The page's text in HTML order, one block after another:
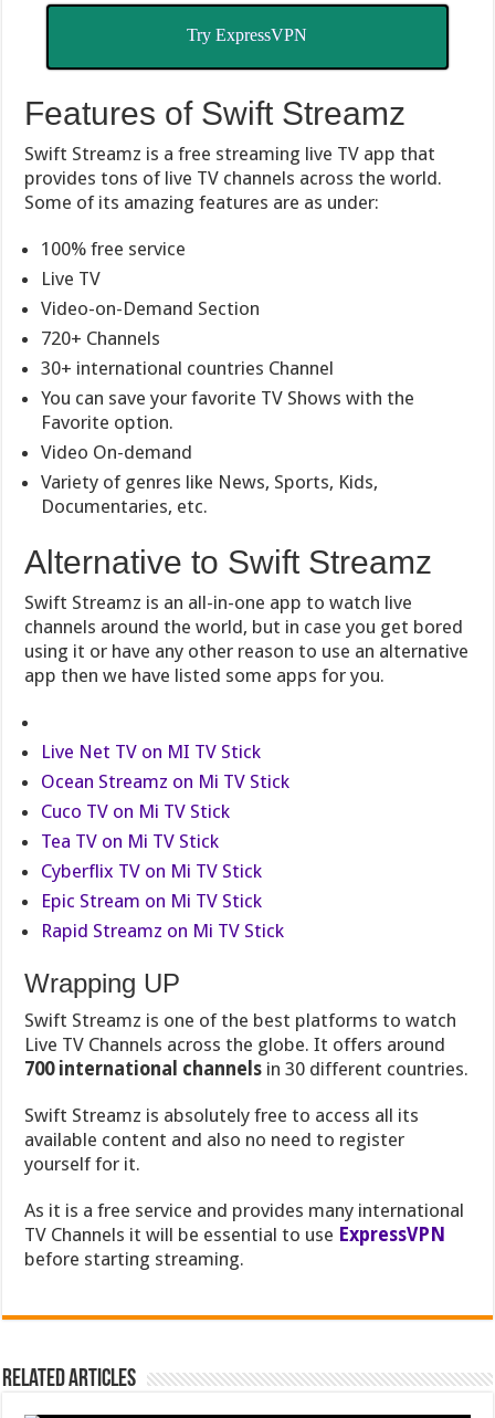
Try ExpressVPN
Features of Swift Streamz
Swift Streamz is a free streaming live TV app that
provides tons of live TV channels across the world.
Some of its amazing features are as under:
100% free service
Live TV
Video-on-Demand Section
720+ Channels
30+ international countries Channel
You can save your favorite TV Shows with the
Favorite option.
Video On-demand
Variety of genres like News, Sports, Kids,
Documentaries, etc.
Alternative to Swift Streamz
Swift Streamz is an all-in-one app to watch live
channels around the world, but in case you get bored
using it or have any other reason to use an alternative
app then we have listed some apps for you.
Live Net TV on MI TV Stick
Ocean Streamz on Mi TV Stick
Cuco TV on Mi TV Stick
Tea TV on Mi TV Stick
Cyberflix TV on Mi TV Stick
Epic Stream on Mi TV Stick
Rapid Streamz on Mi TV Stick
Wrapping UP
Swift Streamz is one of the best platforms to watch
Live TV Channels across the globe. It offers around
700 international channels in 30 different countries.
Swift Streamz is absolutely free to access all its
available content and also no need to register
yourself for it.
As it is a free service and provides many international
TV Channels it will be essential to use ExpressVPN
before starting streaming.
Related Articles